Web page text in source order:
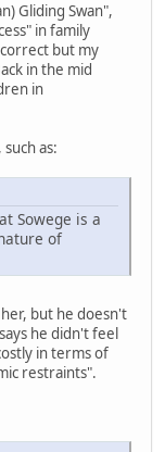
Gliding Swan",
in family
but my
in the mid
in
as:
Sowege is a
of
but he doesn't
he didn't feel
in terms of
restraints".